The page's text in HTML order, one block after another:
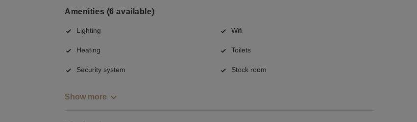
Amenities (6 available)
Lighting Wifi
Heating Toilets
Security system Stock room
Show more